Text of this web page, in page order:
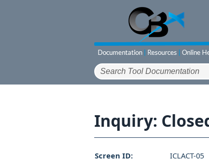
Inquiry:
Screen ID:
ICLACT-05